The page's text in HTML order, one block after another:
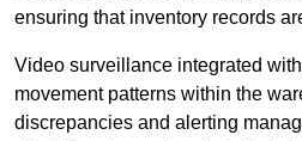
ensuring that inventory records
Video surveillance integrated
movement patterns within the
discrepancies and alerting